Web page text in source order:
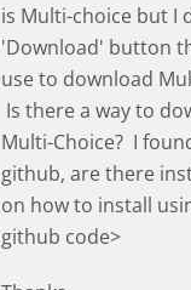
is Multi-choice but I
'Download' button
use to download
Is there a way to
Multi-Choice? I
github, are there
on how to install
github code>